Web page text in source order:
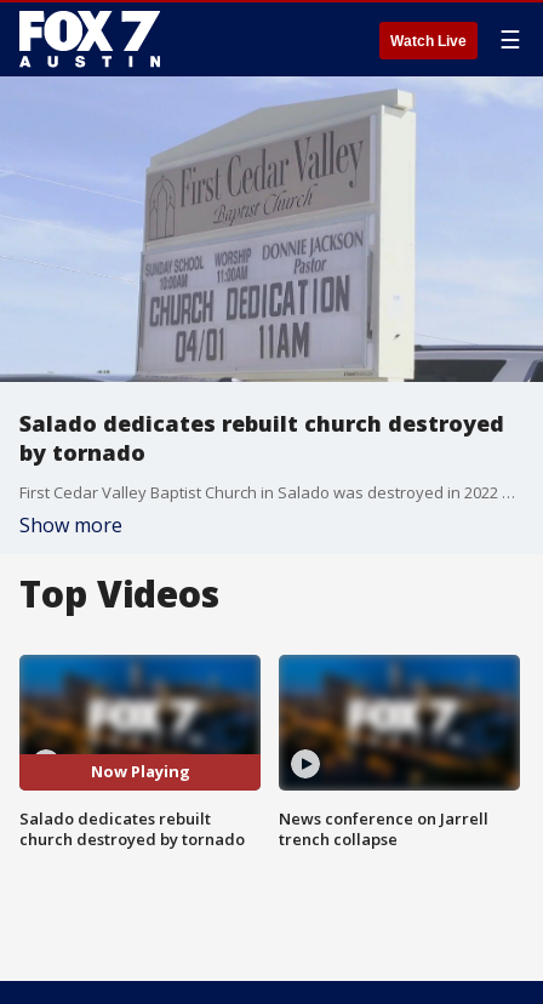
Watch Live ☰
Salado dedicates rebuilt church destroyed
by tornado
First Cedar Valley Baptist Church in Salado was destroyed in 2022 by an EF-3 tornado. Now a year after recovery the community gathered together for a church dedication.
Show more
Top Videos
Now Playing
Salado dedicates rebuilt
church destroyed by tornado
News conference on Jarrell
trench collapse